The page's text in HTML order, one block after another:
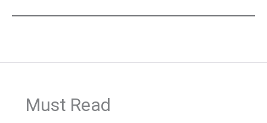
Must Read